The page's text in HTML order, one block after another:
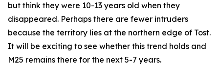
but think they were 10-13 years old when they
disappeared. Perhaps there are fewer intruders
because the territory lies at the northern edge of Tost.
It will be exciting to see whether this trend holds and
M25 remains there for the next 5-7 years.